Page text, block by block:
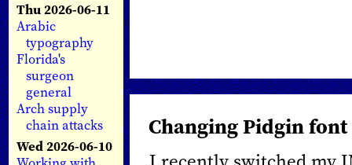
Thu 2026-06-11
Arabic
typography
Florida's
surgeon
general
Arch supply
chain attacks
Wed 2026-06-10
Changing Pidgin font